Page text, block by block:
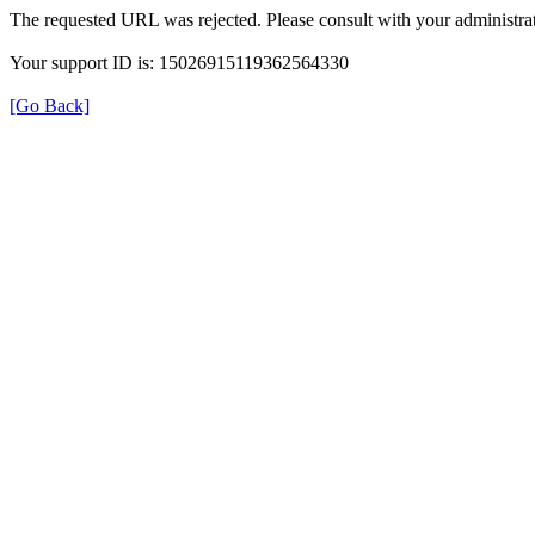
The requested URL was rejected. Please consult with your
Your support ID is: 15026915119362564330
[Go Back]